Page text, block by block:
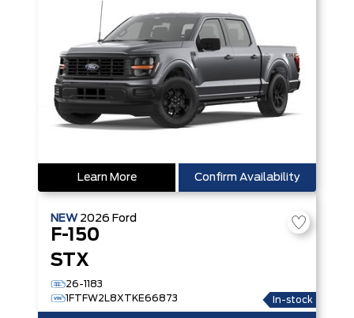
Learn More Confirm Availability
NEW 2026 Ford
F-150
STX
26-1183
1FTFW2L8XTKE66873
In-stock